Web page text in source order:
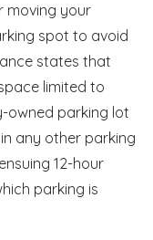
moving your
spot to avoid
states that
limited to
owned parking lot
any other parking
12-hour
parking is